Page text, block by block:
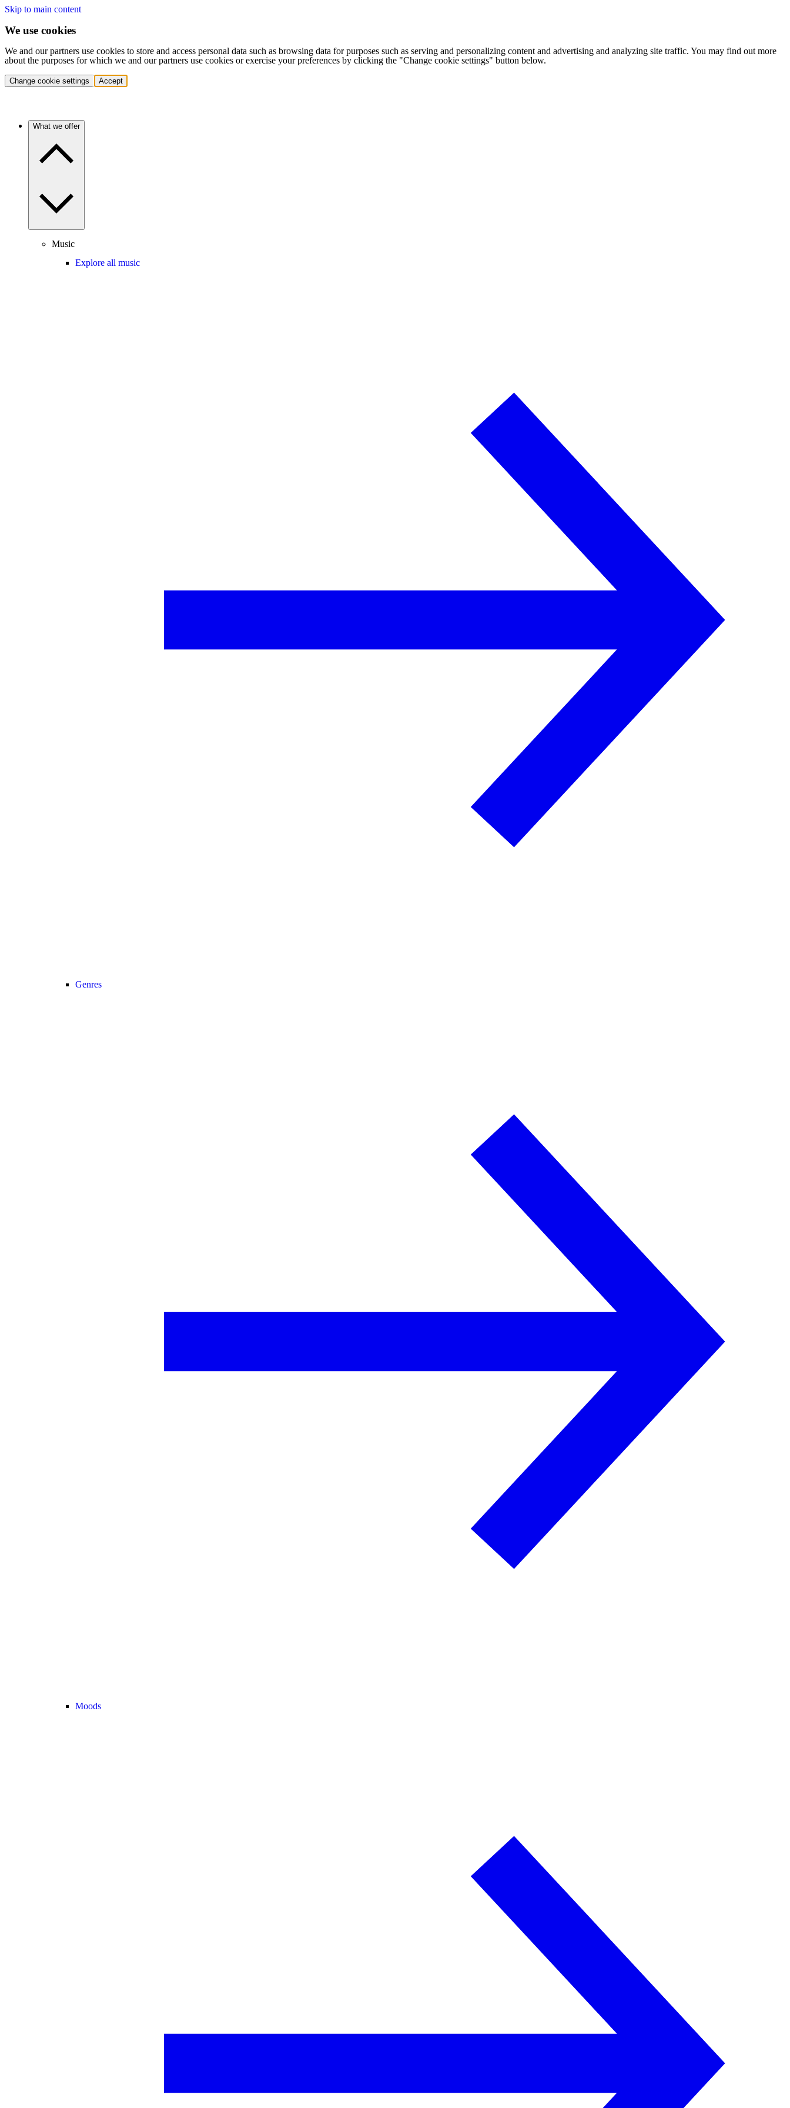
Skip to main content
We use cookies
We and our partners use cookies to store and access personal data such as browsing data for purposes such as serving and personalizing content and advertising and analyzing site traffic. You may find out more
about the purposes for which we and our partners use cookies or exercise your preferences by clicking the "Change cookie settings" button below.
Change cookie settings Accept
What we offer
Music
Explore all music
Genres
Moods